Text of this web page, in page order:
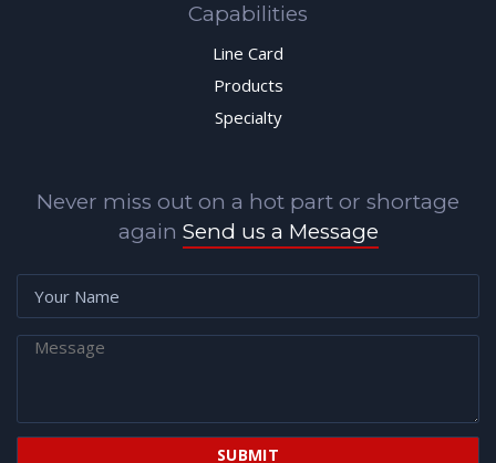
Capabilities
Line Card
Products
Specialty
Never miss out on a hot part or shortage
again Send us a Message